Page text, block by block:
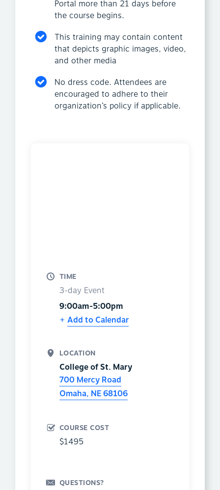
Portal more than 21 days before
the course begins.
This training may contain content
that depicts graphic images, video,
and other media
No dress code. Attendees are
encouraged to adhere to their
organization’s policy if applicable.
TIME
3-day Event
9:00am-5:00pm
Add to Calendar
LOCATION
College of St. Mary
700 Mercy Road
Omaha, NE68106
COURSE COST
$1495
QUESTIONS?